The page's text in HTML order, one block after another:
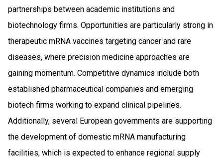
partnerships between academic institutions and
biotechnology firms. Opportunities are particularly strong in
therapeutic mRNA vaccines targeting cancer and rare
diseases, where precision medicine approaches are
gaining momentum. Competitive dynamics include both
established pharmaceutical companies and emerging
biotech firms working to expand clinical pipelines.
Additionally, several European governments are supporting
the development of domestic mRNA manufacturing
facilities, which is expected to enhance regional supply